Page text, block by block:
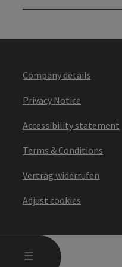
MENU
Company details
Privacy Notice
Accessibility statement
Terms & Conditions
Vertrag widerrufen
Adjust cookies